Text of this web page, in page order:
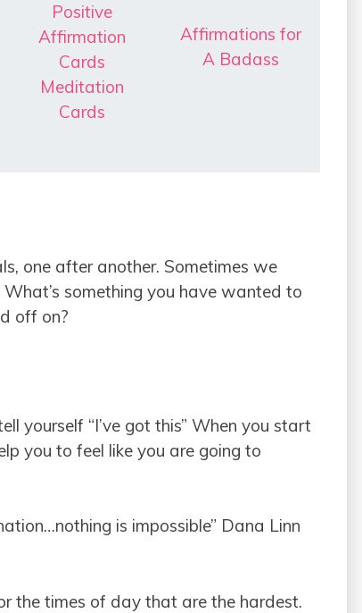
Positive
Affirmation
Cards
Meditation
Cards
Affirmations for
A Badass
one after another. Sometimes we
something you have wanted to
off on?
yourself “I’ve got this” When you start
you to feel like you are going to
is impossible” Dana Linn
the times of day that are the hardest.